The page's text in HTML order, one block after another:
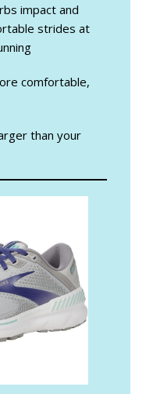
impact and
strides at
comfortable,
than your